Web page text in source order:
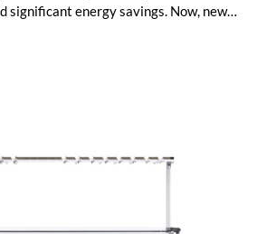
significant energy savings. Now, new